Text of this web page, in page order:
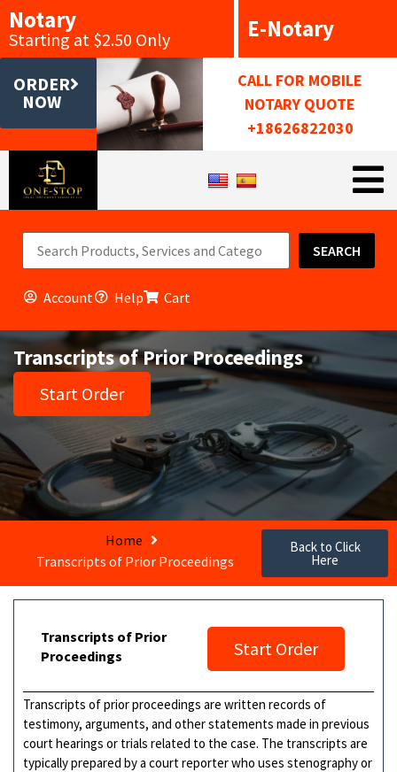
Notary
Starting at $2.50 Only E-Notary
ORDER
NOW
CALL FOR MOBILE
NOTARY QUOTE
+18626822030
SEARCH
Account Help Cart
Transcripts of Prior Proceedings
Start Order
Home
Transcripts of Prior Proceedings
Back to Click
Here
Transcripts of Prior
Proceedings
Start Order
Transcripts of prior proceedings are written records of
testimony, arguments, and other statements made in previous
court hearings or trials related to the case. The transcripts are
typically prepared by a court reporter who uses stenography or